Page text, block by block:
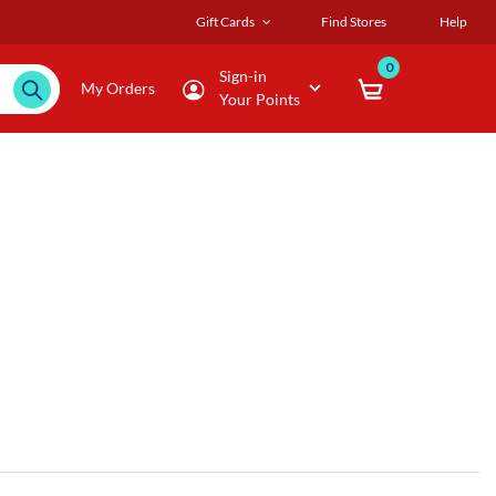
Gift Cards Find Stores Help
My Orders
Sign-in
Your Points
0